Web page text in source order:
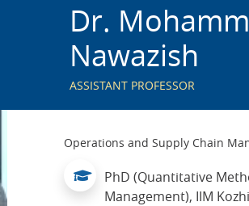
Dr.
Nawazish
ASSISTANT PROFESSOR
Operations and Supply Chain
PhD (Quantitative
Management), IIM